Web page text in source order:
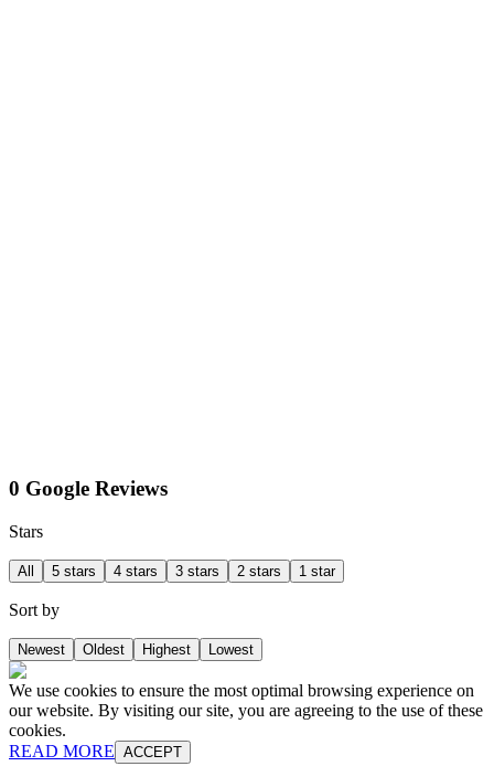
0 Google Reviews
Stars
All 5 stars 4 stars 3 stars 2 stars 1 star
Sort by
Newest Oldest Highest Lowest
We use cookies to ensure the most optimal browsing experience on
our website. By visiting our site, you are agreeing to the use of these
cookies.
READ MORE ACCEPT